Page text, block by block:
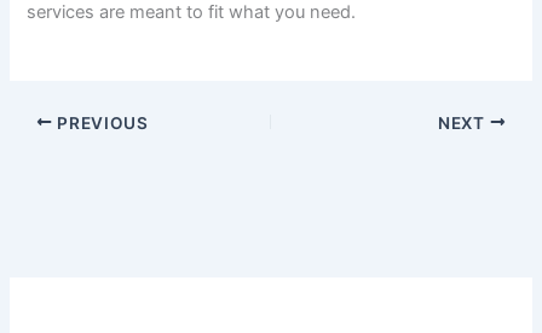
services are meant to fit what you need.
PREVIOUS NEXT